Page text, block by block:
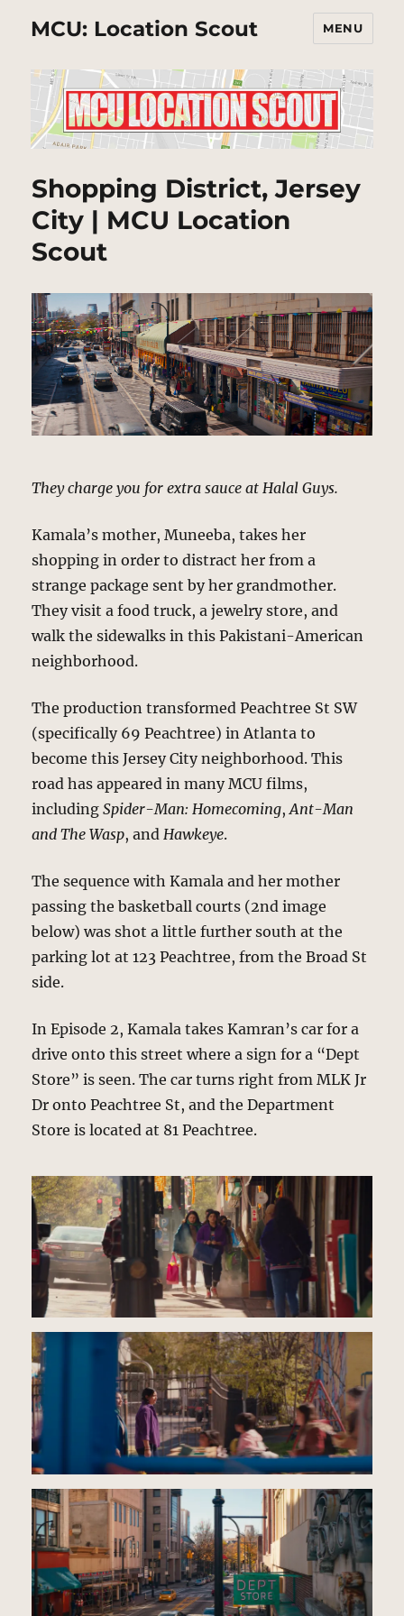
MCU: Location Scout MENU
Shopping District, Jersey
City | MCU Location
Scout
They charge you for extra sauce at Halal Guys.
Kamala’s mother, Muneeba, takes her
shopping in order to distract her from a
strange package sent by her grandmother.
They visit a food truck, a jewelry store, and
walk the sidewalks in this Pakistani-American
neighborhood.
The production transformed Peachtree St SW
(specifically 69 Peachtree) in Atlanta to
become this Jersey City neighborhood. This
road has appeared in many MCU films,
includingSpider-Man: Homecoming,Ant-Man
and The Wasp, and Hawkeye.
The sequence with Kamala and her mother
passing the basketball courts (2nd image
below) was shot a little further south at the
parking lot at 123 Peachtree, from the Broad St
side.
In Episode 2, Kamala takes Kamran’s car for a
drive onto this street where a sign for a “Dept
Store” is seen. The car turns right from MLK Jr
Dr onto Peachtree St, and the Department
Store is located at 81 Peachtree.